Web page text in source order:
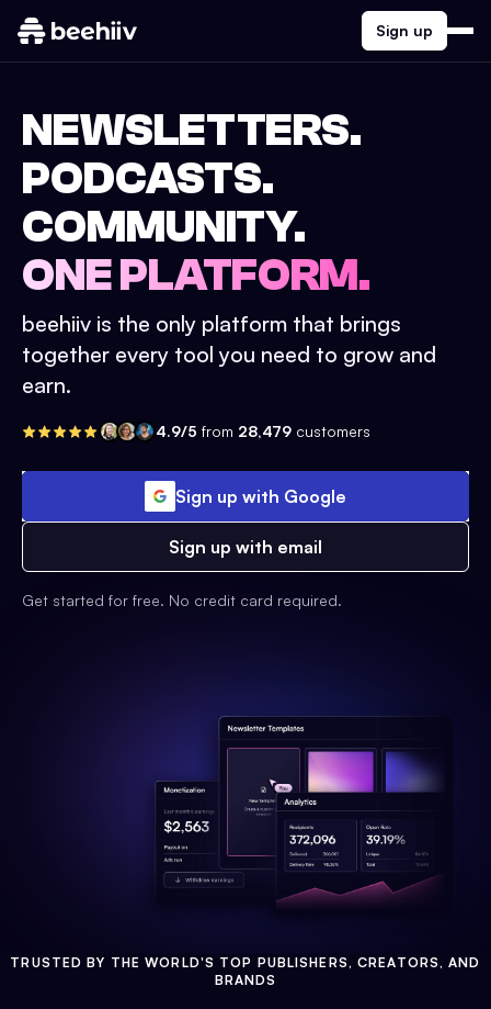
Sign up
NEWSLETTERS.
PODCASTS.
COMMUNITY.
ONE PLATFORM.
beehiiv is the only platform that brings
together every tool you need to grow and
earn.
4.9/5 from 28,479 customers
Sign up with Google
Sign up with email
Get started for free. No credit card required.
TRUSTED BY THE WORLD'S TOP PUBLISHERS, CREATORS, AND
BRANDS